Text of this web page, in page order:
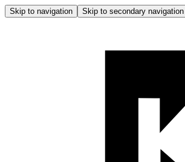
Skip to navigation Skip to secondary navigation